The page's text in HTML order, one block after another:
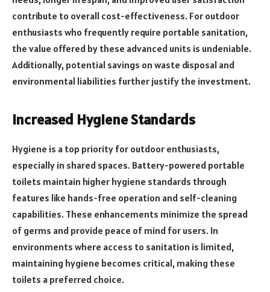
contribute to overall cost-effectiveness. For outdoor
enthusiasts who frequently require portable sanitation,
the value offered by these advanced units is undeniable.
Additionally, potential savings on waste disposal and
environmental liabilities further justify the investment.
Increased Hygiene Standards
Hygiene is a top priority for outdoor enthusiasts,
especially in shared spaces. Battery-powered portable
toilets maintain higher hygiene standards through
features like hands-free operation and self-cleaning
capabilities. These enhancements minimize the spread
of germs and provide peace of mind for users. In
environments where access to sanitation is limited,
maintaining hygiene becomes critical, making these
toilets a preferred choice.